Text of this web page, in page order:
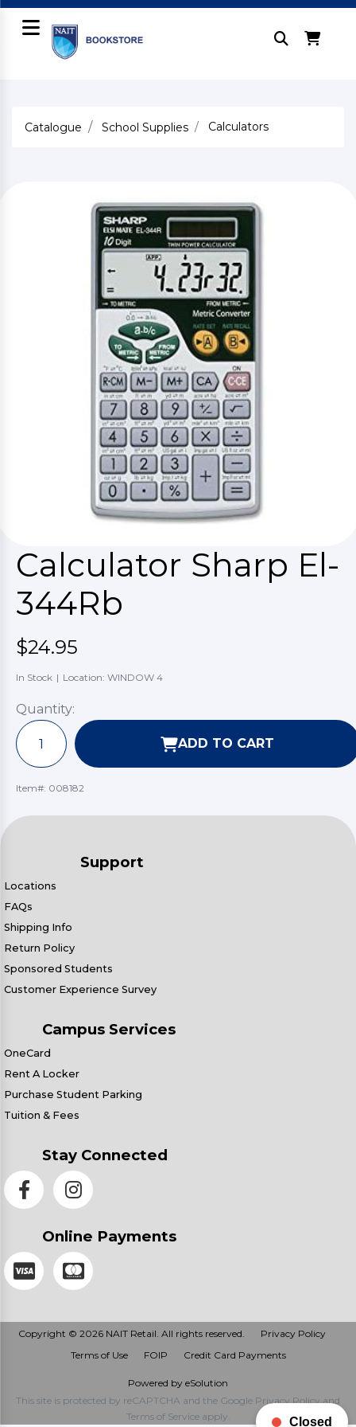
Catalogue School Supplies Calculators
Calculator Sharp El-
344Rb
$24.95
In Stock | Location: WINDOW 4
Quantity:
ADD TO CART
Item#: 008182
Support
Locations
FAQs
Shipping Info
Return Policy
Sponsored Students
Customer Experience Survey
Campus Services
OneCard
Rent A Locker
Purchase Student Parking
Tuition & Fees
Stay Connected
Online Payments
Copyright © 2026 NAIT Retail. All rights reserved.
Privacy Policy
Terms of Use
FOIP Credit Card Payments
Powered by eSolution
This site is protected by reCAPTCHA and the Google Privacy Policyand
Terms of Serviceapply. Closed